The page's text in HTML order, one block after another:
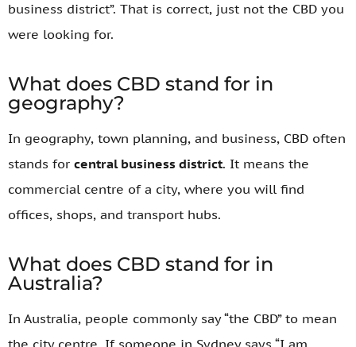
business district”. That is correct, just not the CBD you
were looking for.
What does CBD stand for in
geography?
In geography, town planning, and business, CBD often
stands for central business district. It means the
commercial centre of a city, where you will find
offices, shops, and transport hubs.
What does CBD stand for in
Australia?
In Australia, people commonly say “the CBD” to mean